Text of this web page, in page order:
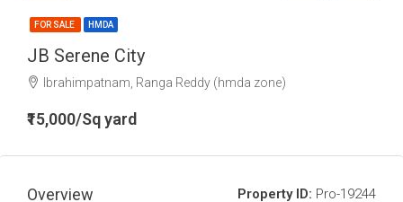
FOR SALE HMDA
JB Serene City
Ibrahimpatnam, Ranga Reddy (hmda zone)
₹15,000/Sq yard
Overview Property ID: Pro-19244